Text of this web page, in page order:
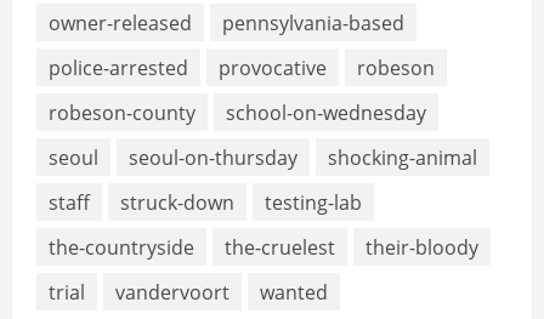
owner-released
pennsylvania-based
police-arrested
provocative
robeson
robeson-county
school-on-wednesday
seoul
seoul-on-thursday
shocking-animal
staff
struck-down
testing-lab
the-countryside
the-cruelest
their-bloody
trial
vandervoort wanted